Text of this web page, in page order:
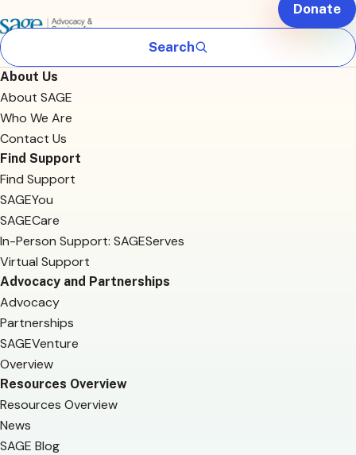
Search
Donate
About Us
About SAGE
Who We Are
Contact Us
Find Support
Find Support
SAGEYou
SAGECare
In-Person Support: SAGEServes
Virtual Support
Advocacy and Partnerships
Advocacy
Partnerships
SAGEVenture
Overview
Resources Overview
Resources Overview
News
SAGE Blog